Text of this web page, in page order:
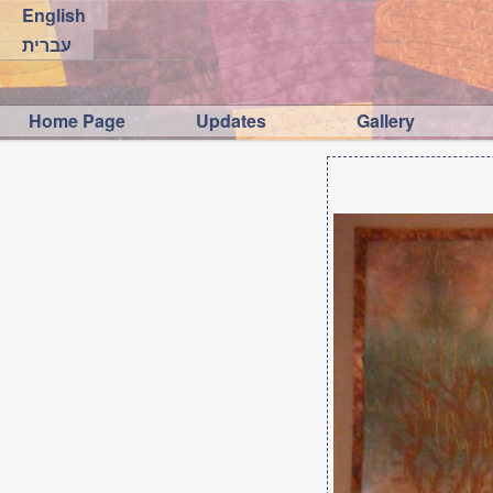
English
עברית
Home Page Updates Gallery